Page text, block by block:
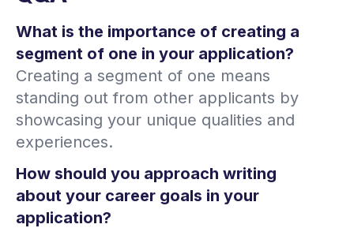
What is the importance of creating a
segment of one in your application?
Creating a segment of one means
standing out from other applicants by
showcasing your unique qualities and
experiences.
How should you approach writing
about your career goals in your
application?